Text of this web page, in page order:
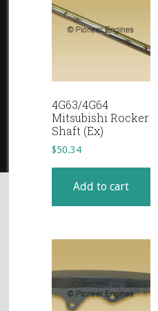
4G63/4G64
Mitsubishi Rocker
Shaft (Ex)
$50.34
Add to cart